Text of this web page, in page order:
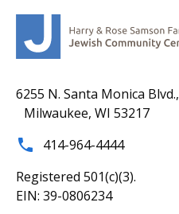
6255 N. Santa Monica Blvd.,
Milwaukee, WI 53217
414-964-4444
Registered 501(c)(3).
EIN: 39-0806234